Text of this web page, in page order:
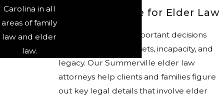
Legal Guidance for Elder Law
Elder law involves important decisions
about aging, care, assets, incapacity, and
legacy. Our Summerville elder law
attorneys help clients and families figure
out key legal details that involve elder
Carolina in all
areas of family
law and elder
law.